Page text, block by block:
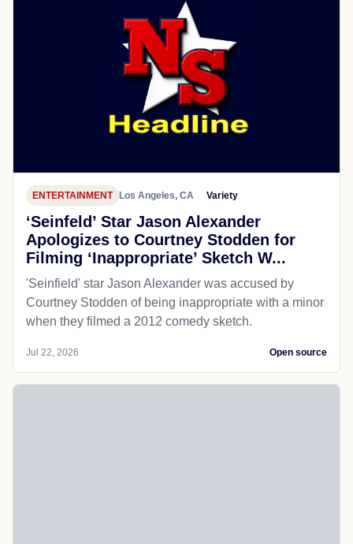
ENTERTAINMENT Los Angeles, CA Variety
‘Seinfeld’ Star Jason Alexander
Apologizes to Courtney Stodden for
Filming ‘Inappropriate’ Sketch W...
'Seinfield' star Jason Alexander was accused by
Courtney Stodden of being inappropriate with a minor
when they filmed a 2012 comedy sketch.
Jul 22, 2026 Open source